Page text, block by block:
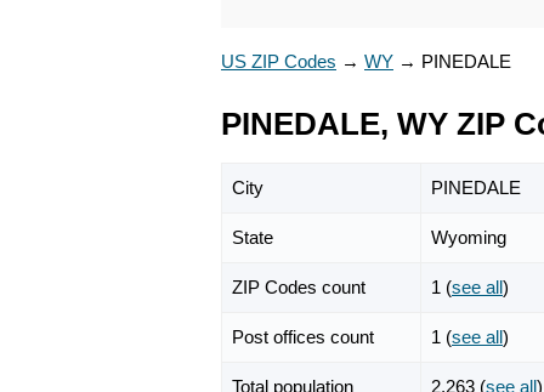
US ZIP Codes → WY → PINEDALE
PINEDALE, WY ZIP
City PINEDALE
State Wyoming
ZIP Codes count 1 (see all)
Post offices count 1 (see all)
Total population 2,263 (see all)